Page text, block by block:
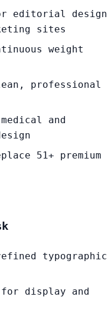
editorial design
sites
weight
professional
and
51+ premium
typographic
display and